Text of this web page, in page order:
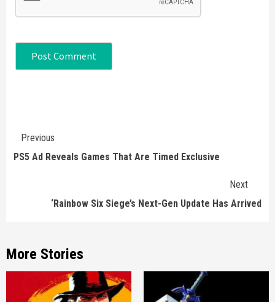
Continue
Reading
Previous
PS5 Ad Reveals Games That Are Timed Exclusive
Next
‘Rainbow Six Siege’s Next-Gen Update Has Arrived
More Stories